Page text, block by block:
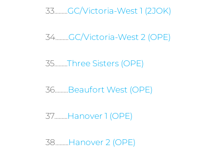
33.........GC/Victoria-West 1 (2JOK)
34.........GC/Victoria-West 2 (OPE)
35.........Three Sisters (OPE)
36.........Beaufort West (OPE)
37.........Hanover 1 (OPE)
38.........Hanover 2 (OPE)